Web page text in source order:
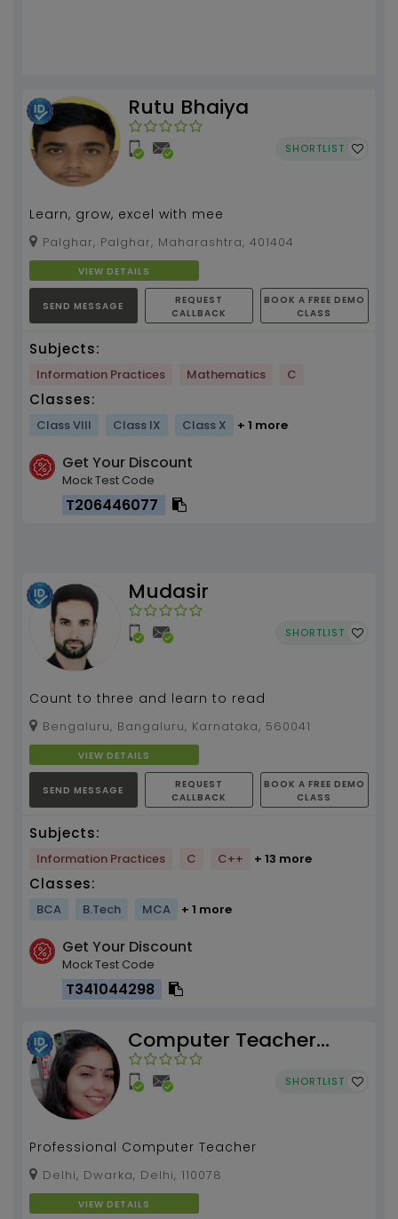
Rutu Bhaiya
SHORTLIST
Learn, grow, excel with mee
Palghar, Palghar, Maharashtra, 401404
VIEW DETAILS
SEND MESSAGE
REQUEST
CALLBACK
BOOK A FREE DEMO
CLASS
Subjects:
Information Practices Mathematics C
Classes:
Class VIII Class IX Class X + 1 more
Get Your Discount
Mock Test Code
T206446077
Mudasir
SHORTLIST
Count to three and learn to read
Bengaluru, Bangaluru, Karnataka, 560041
VIEW DETAILS
SEND MESSAGE
REQUEST
CALLBACK
BOOK A FREE DEMO
CLASS
Subjects:
Information Practices C C++ + 13 more
Classes:
BCA B.Tech MCA + 1 more
Get Your Discount
Mock Test Code
T341044298
Computer Teacher
Anika Suri
SHORTLIST
Professional Computer Teacher
Delhi, Dwarka, Delhi, 110078
VIEW DETAILS